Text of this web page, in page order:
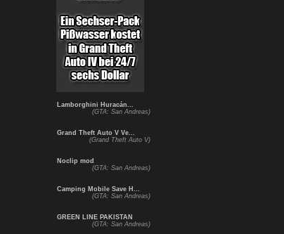
Lamborghini Huracán...
(GTA: San Andreas)
Grand Theft Auto V Ve...
(Grand Theft Auto V)
Noclip mod
(GTA: San Andreas)
Camping Mobile Save H...
(GTA: San Andreas)
GREEN LINE PAKISTAN
(GTA: San Andreas)